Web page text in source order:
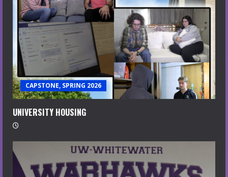
CAPSTONE, SPRING 2026
UNIVERSITY HOUSING